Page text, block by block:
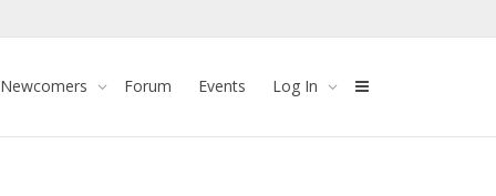
Forum Events Log In